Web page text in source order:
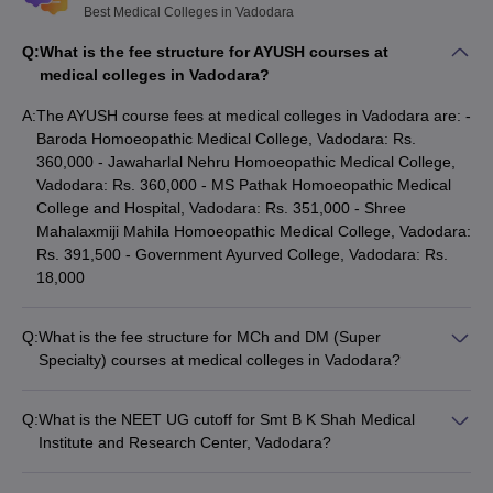
Vadodara
Register at the MCC website for admission to AIQ seats in
MBBS course - mcc.nic.in and at accc.gov.in for AYUSH
However, for admission to the state quota seats at medical
colleges in Vadodara, register at medadmgujarat.org.
On the basis of registration, authorities will release the merit list
for admission to medical colleges in Vadodara.
On the basis of name enlisted in the merit list aspirants have to
participate in counselling.
During counselling students have to submit their choices of
course and list of medical colleges in Vadodara.
to the best medical colleges in Vadodara is granted.
Course Fee)
Thefee structure of MBBSand other medical courses at top
Best Medical Colleges in Vadodara
Q:What is the fee structure for AYUSH courses at
medical colleges in Vadodara?
A:The AYUSH course fees at medical colleges in Vadodara are: -
Baroda Homoeopathic Medical College, Vadodara: Rs.
360,000 - Jawaharlal Nehru Homoeopathic Medical College,
Vadodara: Rs. 360,000 - MS Pathak Homoeopathic Medical
College and Hospital, Vadodara: Rs. 351,000 - Shree
Mahalaxmiji Mahila Homoeopathic Medical College, Vadodara:
Rs. 391,500 - Government Ayurved College, Vadodara: Rs.
18,000
Q:What is the fee structure for MCh and DM (Super
Specialty) courses at medical colleges in Vadodara?
Research Center, Vadodara: Rs. 8,745,000
Q:What is the NEET UG cutoff for Smt B K Shah Medical
Institute and Research Center, Vadodara?